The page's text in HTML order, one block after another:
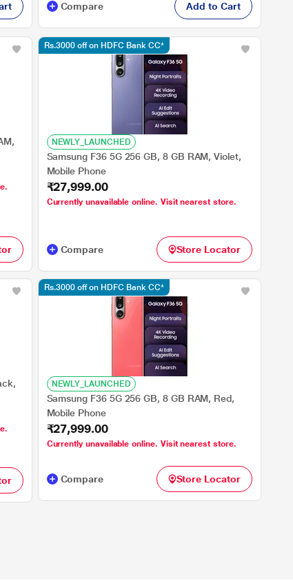
Compare Add to Cart
NEWLY_LAUNCHED
Samsung F36 5G 256 GB, 8 GB RAM, Violet,
Mobile Phone
₹27,999.00
Currently unavailable online. Visit nearest store.
Rs.3000 off on HDFC Bank CC*
Compare Store Locator
NEWLY_LAUNCHED
Samsung F36 5G 256 GB, 8 GB RAM, Red,
Mobile Phone
₹27,999.00
Currently unavailable online. Visit nearest store.
Rs.3000 off on HDFC Bank CC*
Compare Store Locator